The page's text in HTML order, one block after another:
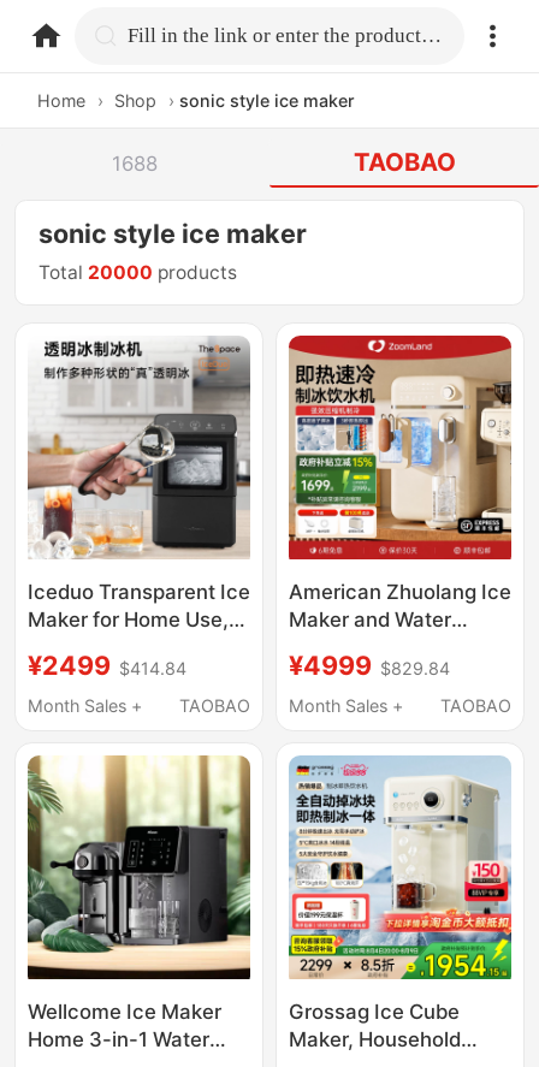
home.search Fill in the link or enter the product name.
Home › Shop › sonic style ice maker
1688 TAOBAO
sonic style ice maker
Total 20000 products
Iceduo Transparent Ice
Maker for Home Use,
Required, Square Ice
Balls, Whiskey Ice
Version
¥2499 $414.84
Month Sales +
TAOBAO
American Zhuolang Ice
Maker and Water
Ice Cube Tabletop
Instant Hot Water
Household Direct
Drinking Machine with
Heating
¥4999 $829.84
Month Sales +
TAOBAO
Wellcome Ice Maker
Home 3-in-1 Water
Grossag Ice Cube
Maker, Household